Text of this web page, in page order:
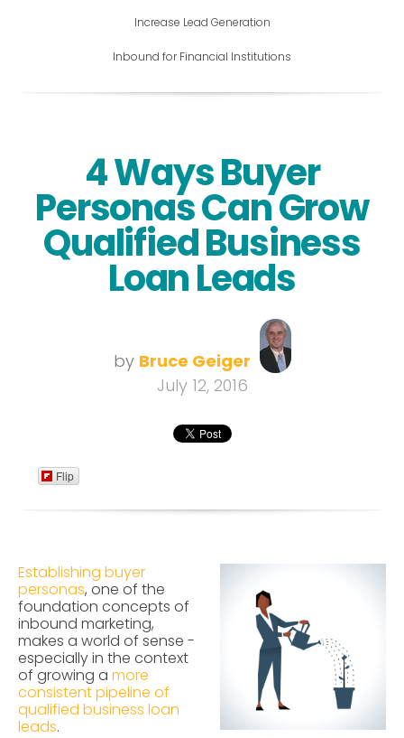
Increase Lead Generation
Inbound for Financial Institutions
4 Ways Buyer
Personas Can Grow
Qualified Business
Loan Leads
by Bruce Geiger
July 12, 2016
Flip
Establishing buyer
personas, one of the
foundation concepts of
inbound marketing,
makes a world of sense -
especially in the context
of growing a more
consistent pipeline of
qualified business loan
leads.